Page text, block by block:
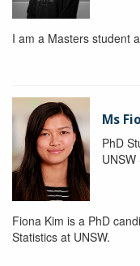
I am a Masters student
Ms
PhD
Fiona Kim is a PhD
Statistics at UNSW.